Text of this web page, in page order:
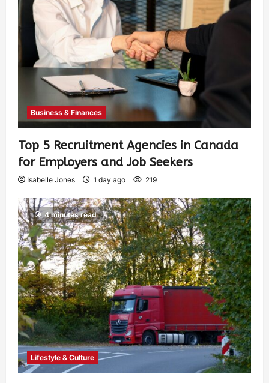
Business & Finances
Top 5 Recruitment Agencies in Canada
for Employers and Job Seekers
Isabelle Jones 1 day ago 219
4 minutes read
Lifestyle & Culture